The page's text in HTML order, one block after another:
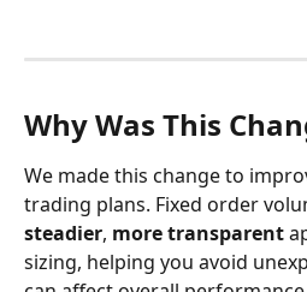
Why Was This
We made this change to
trading plans. Fixed order
steadier, more transparent
sizing, helping you avoid